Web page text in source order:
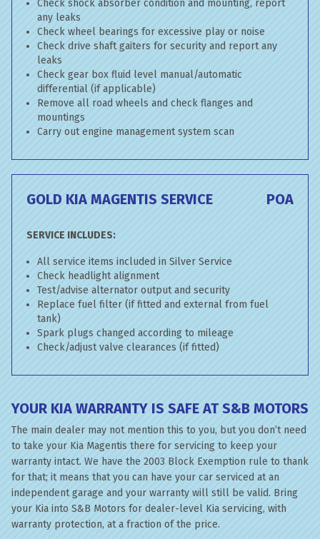
Check shock absorber condition and mounting, report
any leaks
Check wheel bearings for excessive play or noise
Check drive shaft gaiters for security and report any
leaks
Check gear box fluid level manual/automatic
differential (if applicable)
Remove all road wheels and check flanges and
mountings
Carry out engine management system scan
GOLD KIA MAGENTIS SERVICE POA
SERVICE INCLUDES:
All service items included in Silver Service
Check headlight alignment
Test/advise alternator output and security
Replace fuel filter (if fitted and external from fuel
tank)
Spark plugs changed according to mileage
Check/adjust valve clearances (if fitted)
YOUR KIA WARRANTY IS SAFE AT S&B MOTORS
The main dealer may not mention this to you, but you don’t need
to take your Kia Magentis there for servicing to keep your
warranty intact. We have the 2003 Block Exemption rule to thank
for that; it means that you can have your car serviced at an
independent garage and your warranty will still be valid. Bring
your Kia into S&B Motors for dealer-level Kia servicing, with
warranty protection, at a fraction of the price.